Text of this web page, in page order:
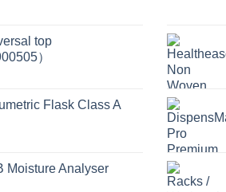
top
）
Flask Class A
Moisture Analyser